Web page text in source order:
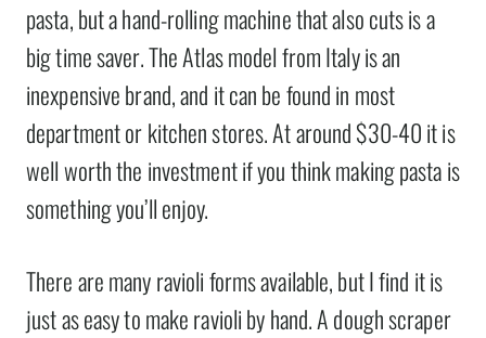
pasta, but a hand-rolling machine that also cuts is a
big time saver. The Atlas model from Italy is an
inexpensive brand, and it can be found in most
department or kitchen stores. At around $30-40 it is
well worth the investment if you think making pasta is
something you’ll enjoy.
There are many ravioli forms available, but I find it is
just as easy to make ravioli by hand. A dough scraper